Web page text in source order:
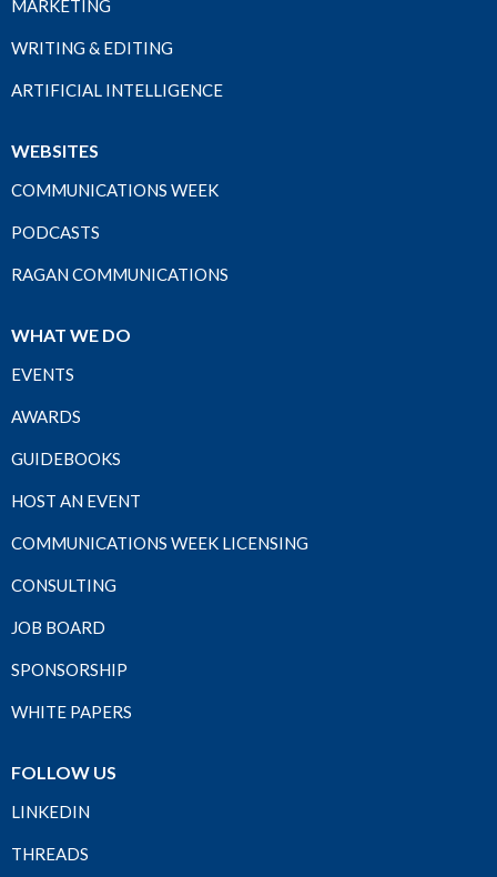
MARKETING
WRITING & EDITING
ARTIFICIAL INTELLIGENCE
WEBSITES
COMMUNICATIONS WEEK
PODCASTS
RAGAN COMMUNICATIONS
WHAT WE DO
EVENTS
AWARDS
GUIDEBOOKS
HOST AN EVENT
COMMUNICATIONS WEEK LICENSING
CONSULTING
JOB BOARD
SPONSORSHIP
WHITE PAPERS
FOLLOW US
LINKEDIN
THREADS